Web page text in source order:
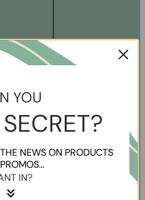
YOU
NEWS ON PRODUCTS
IN?